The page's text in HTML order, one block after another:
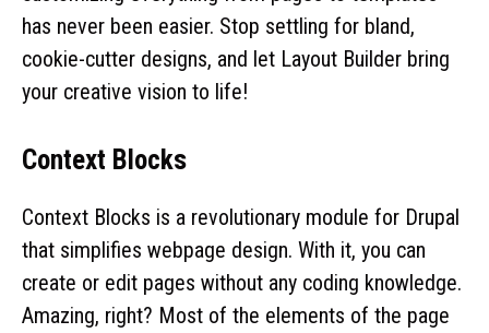
has never been easier. Stop settling for bland,
cookie-cutter designs, and let Layout Builder bring
your creative vision to life!
Context Blocks
Context Blocks is a revolutionary module for Drupal
that simplifies webpage design. With it, you can
create or edit pages without any coding knowledge.
Amazing, right? Most of the elements of the page